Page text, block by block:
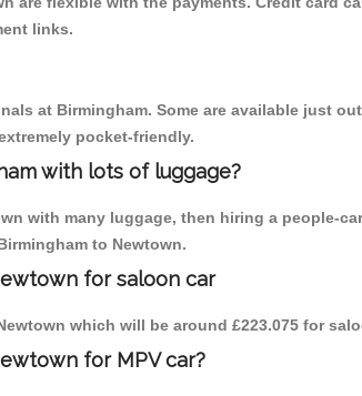
links.
at Birmingham. Some are available just
pocket-friendly.
with lots of luggage?
with many luggage, then hiring a people-
to Newtown.
for saloon car
which will be around £223.075 for
for MPV car?